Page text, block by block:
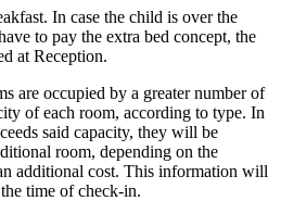
In case the child is over the
to pay the extra bed concept, the
at Reception.
are occupied by a greater number of
of each room, according to type. In
said capacity, they will be
room, depending on the
additional cost. This information will
time of check-in.